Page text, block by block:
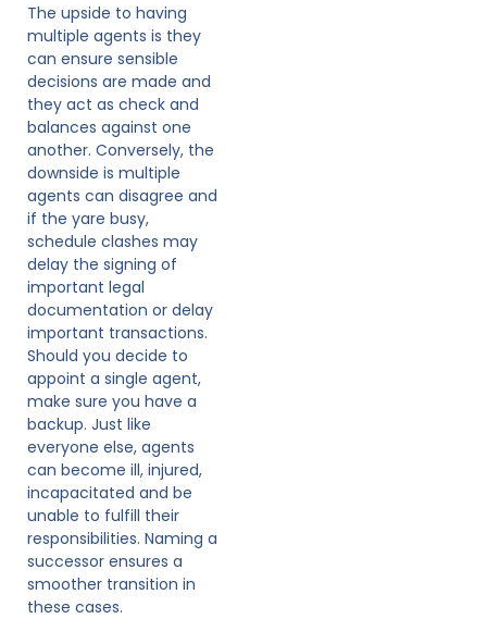
The upside to having
multiple agents is they
can ensure sensible
decisions are made and
they act as check and
balances against one
another. Conversely, the
downside is multiple
agents can disagree and
if the yare busy,
schedule clashes may
delay the signing of
important legal
documentation or delay
important transactions.
Should you decide to
appoint a single agent,
make sure you have a
backup. Just like
everyone else, agents
can become ill, injured,
incapacitated and be
unable to fulfill their
responsibilities. Naming a
successor ensures a
smoother transition in
these cases.